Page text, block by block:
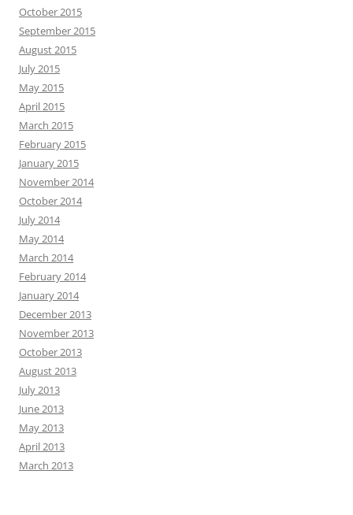
October 2015
September 2015
August 2015
July 2015
May 2015
April 2015
March 2015
February 2015
January 2015
November 2014
October 2014
July 2014
May 2014
March 2014
February 2014
January 2014
December 2013
November 2013
October 2013
August 2013
July 2013
June 2013
May 2013
April 2013
March 2013